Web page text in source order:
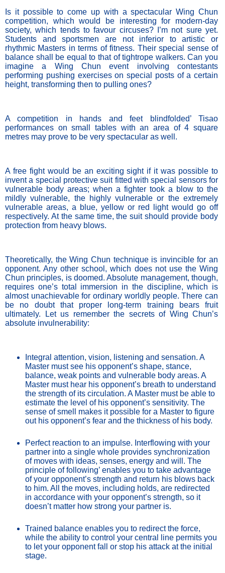
Is it possible to come up with a spectacular Wing Chun
competition, which would be interesting for modern-day
society, which tends to favour circuses? I’m not sure yet.
Students and sportsmen are not inferior to artistic or
rhythmic Masters in terms of fitness. Their special sense of
balance shall be equal to that of tightrope walkers. Can you
imagine a Wing Chun event involving contestants
performing pushing exercises on special posts of a certain
height, transforming then to pulling ones?
A competition in hands and feet blindfolded’ Tisao
performances on small tables with an area of 4 square
metres may prove to be very spectacular as well.
A free fight would be an exciting sight if it was possible to
invent a special protective suit fitted with special sensors for
vulnerable body areas; when a fighter took a blow to the
mildly vulnerable, the highly vulnerable or the extremely
vulnerable areas, a blue, yellow or red light would go off
respectively. At the same time, the suit should provide body
protection from heavy blows.
Theoretically, the Wing Chun technique is invincible for an
opponent. Any other school, which does not use the Wing
Chun principles, is doomed. Absolute management, though,
requires one’s total immersion in the discipline, which is
almost unachievable for ordinary worldly people. There can
be no doubt that proper long-term training bears fruit
ultimately. Let us remember the secrets of Wing Chun’s
absolute invulnerability:
Integral attention, vision, listening and sensation. A
Master must see his opponent’s shape, stance,
balance, weak points and vulnerable body areas. A
Master must hear his opponent’s breath to understand
the strength of its circulation. A Master must be able to
estimate the level of his opponent’s sensitivity. The
sense of smell makes it possible for a Master to figure
out his opponent’s fear and the thickness of his body.
Perfect reaction to an impulse. Interflowing with your
partner into a single whole provides synchronization
of moves with ideas, senses, energy and will. The
principle of following’ enables you to take advantage
of your opponent’s strength and return his blows back
to him. All the moves, including holds, are redirected
in accordance with your opponent’s strength, so it
doesn’t matter how strong your partner is.
Trained balance enables you to redirect the force,
while the ability to control your central line permits you
to let your opponent fall or stop his attack at the initial
stage.